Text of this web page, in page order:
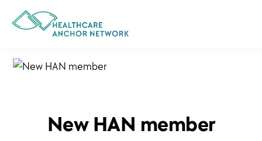
content
New HAN member